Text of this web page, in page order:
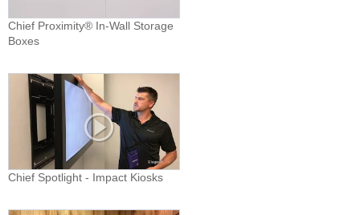
Chief Proximity® In-Wall Storage
Boxes
Chief Spotlight - Impact Kiosks